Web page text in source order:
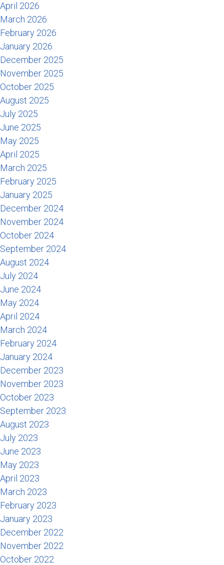
April 2026
March 2026
February 2026
January 2026
December 2025
November 2025
October 2025
August 2025
July 2025
June 2025
May 2025
April 2025
March 2025
February 2025
January 2025
December 2024
November 2024
October 2024
September 2024
August 2024
July 2024
June 2024
May 2024
April 2024
March 2024
February 2024
January 2024
December 2023
November 2023
October 2023
September 2023
August 2023
July 2023
June 2023
May 2023
April 2023
March 2023
February 2023
January 2023
December 2022
November 2022
October 2022